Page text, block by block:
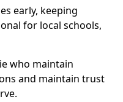
early, keeping
for local schools,
who maintain
and maintain trust